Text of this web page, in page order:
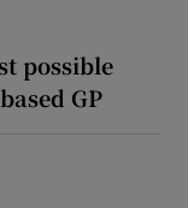
possible
GP